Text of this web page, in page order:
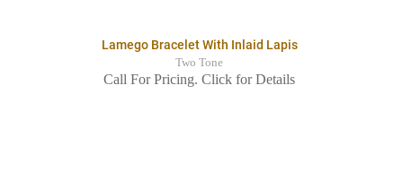
Lamego Bracelet With Inlaid Lapis
Two Tone
Call For Pricing. Click for Details